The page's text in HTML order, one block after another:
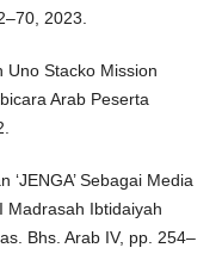
2023.
Uno Stacko Mission
Arab Peserta
‘JENGA’ Sebagai Media
Madrasah Ibtidaiyah
Bhs. Arab IV, pp. 254–